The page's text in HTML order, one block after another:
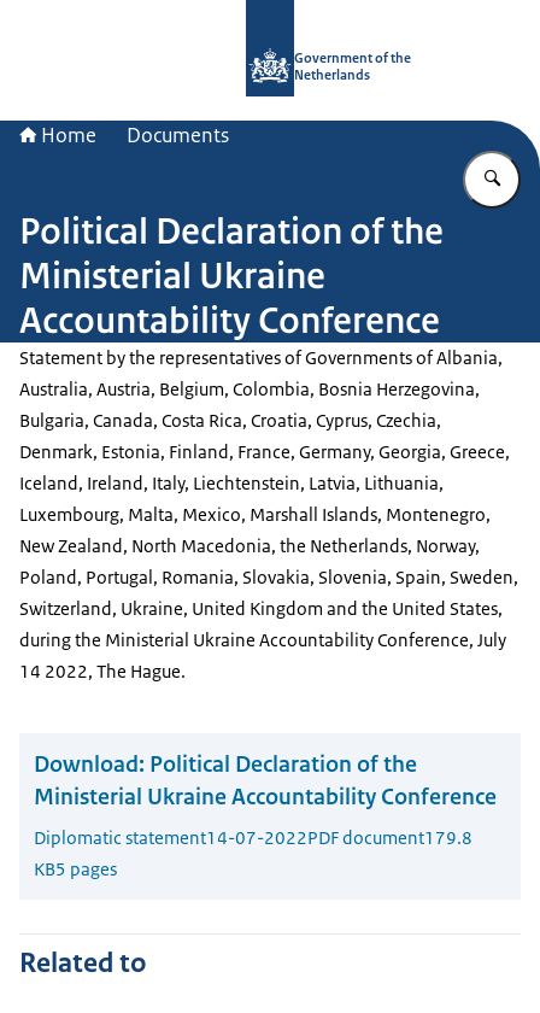
Government of the
Netherlands
Home Documents
Political Declaration of the
Ministerial Ukraine
Accountability Conference
Statement by the representatives of Governments of Albania,
Australia, Austria, Belgium, Colombia, Bosnia Herzegovina,
Bulgaria, Canada, Costa Rica, Croatia, Cyprus, Czechia,
Denmark, Estonia, Finland, France, Germany, Georgia, Greece,
Iceland, Ireland, Italy, Liechtenstein, Latvia, Lithuania,
Luxembourg, Malta, Mexico, Marshall Islands, Montenegro,
New Zealand, North Macedonia, the Netherlands, Norway,
Poland, Portugal, Romania, Slovakia, Slovenia, Spain, Sweden,
Switzerland, Ukraine, United Kingdom and the United States,
during the Ministerial Ukraine Accountability Conference, July
14 2022, The Hague.
Download: Political Declaration of the
Ministerial Ukraine Accountability Conference
Diplomatic statement14-07-2022PDF document179.8
KB5 pages
Related to